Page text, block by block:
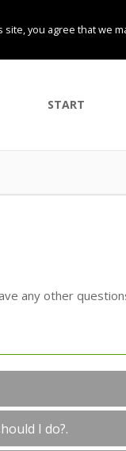
you agree that we
START
any other
I do?.